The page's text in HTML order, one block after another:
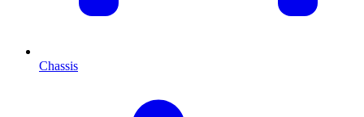
Chassis